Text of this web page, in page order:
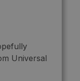
Universal